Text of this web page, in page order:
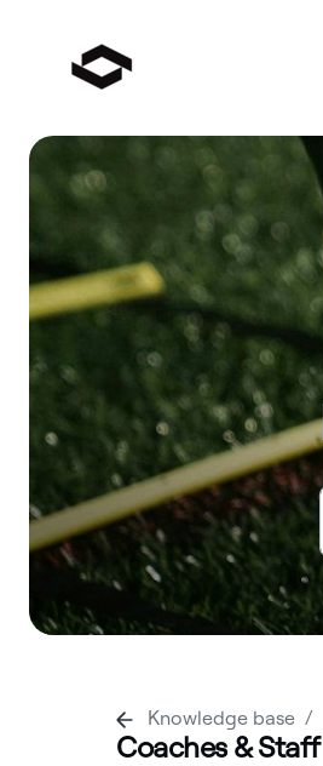
Knowledge base
Coaches & Staff